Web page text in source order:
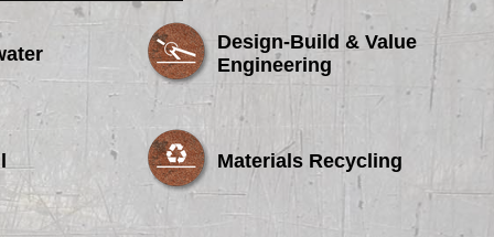
Design-Build & Value
Engineering
Materials Recycling